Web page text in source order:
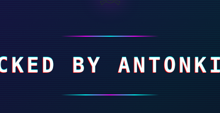
BY